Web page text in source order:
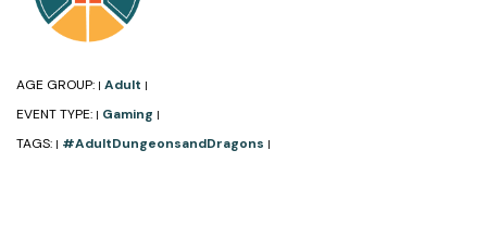
AGE GROUP: | Adult |
EVENT TYPE: | Gaming |
TAGS: | #AdultDungeonsandDragons |